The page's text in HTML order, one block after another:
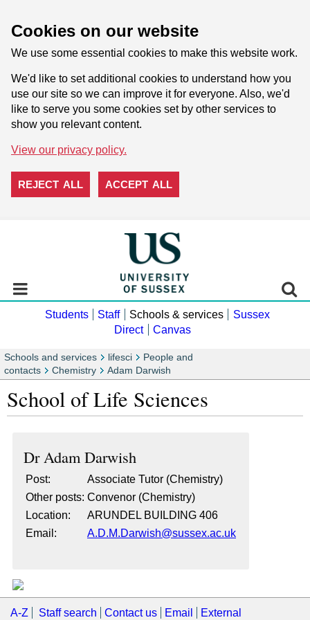
Cookies on our website
We use some essential cookies to make this website work.
We'd like to set additional cookies to understand how you
use our site so we can improve it for everyone. Also, we'd
like to serve you some cookies set by other services to
show you relevant content.
View our privacy policy.
REJECT ALL ACCEPT ALL
Students Staff Schools & services
Sussex
Direct
Canvas
Schools and services lifesci
People and
contacts
Chemistry Adam Darwish
School of Life Sciences
DrAdam Darwish
Post:
Associate Tutor (Chemistry)
Other posts: Convenor (Chemistry)
Location:
ARUNDEL BUILDING 406
Email:
A.D.M.Darwish@sussex.ac.uk
A-Z Staff search Contact us Email External